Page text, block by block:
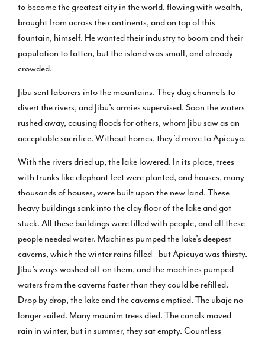
to become the greatest city in the world, flowing with wealth,
brought from across the continents, and on top of this
fountain, himself. He wanted their industry to boom and their
population to fatten, but the island was small, and already
crowded.
Jibu sent laborers into the mountains. They dug channels to
divert the rivers, and Jibu’s armies supervised. Soon the waters
rushed away, causing floods for others, whom Jibu saw as an
acceptable sacrifice. Without homes, they’d move to Apicuya.
With the rivers dried up, the lake lowered. In its place, trees
with trunks like elephant feet were planted, and houses, many
thousands of houses, were built upon the new land. These
heavy buildings sank into the clay floor of the lake and got
stuck. All these buildings were filled with people, and all these
people needed water. Machines pumped the lake’s deepest
caverns, which the winter rains filled—but Apicuya was thirsty.
Jibu’s ways washed off on them, and the machines pumped
waters from the caverns faster than they could be refilled.
Drop by drop, the lake and the caverns emptied. The ubaje no
longer sailed. Many maunim trees died. The canals moved
rain in winter, but in summer, they sat empty. Countless